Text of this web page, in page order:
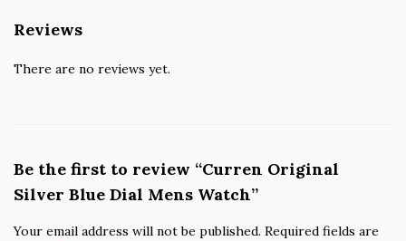
Reviews
There are no reviews yet.
Be the first to review “Curren Original
Silver Blue Dial Mens Watch”
Your email address will not be published. Required fields are